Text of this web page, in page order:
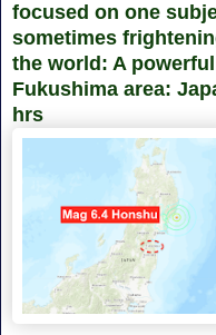
focused on one
sometimes
the world: A
Fukushima area:
hrs